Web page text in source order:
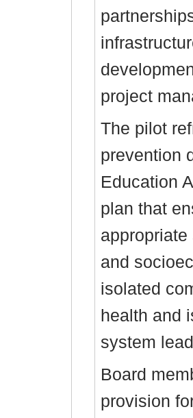
project
The pilot
prevention
Education
plan that
and
isolated
health and
system
Board
provision